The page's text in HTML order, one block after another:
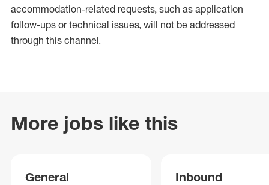
accommodation-related requests, such as application
follow-ups or technical issues, will not be addressed
through this channel.
More jobs like this
General
Inbound